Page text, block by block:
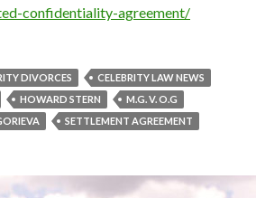
confidentiality-agreement/
DIVORCES
CELEBRITY LAW NEWS
HOWARD STERN
M.G. V. O.G
SETTLEMENT AGREEMENT